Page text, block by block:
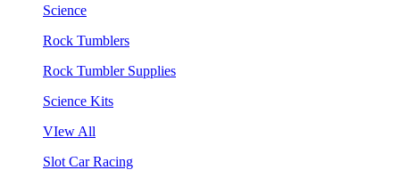
Science
Rock Tumblers
Rock Tumbler Supplies
Science Kits
VIew All
Slot Car Racing